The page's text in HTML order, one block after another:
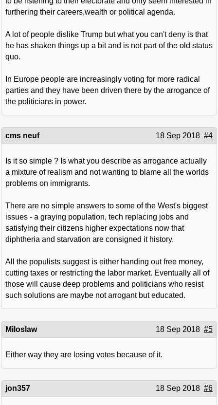
furthering their careers,wealth or political agenda.
A lot of people dislike Trump but what you can't deny is that
he has shaken things up a bit and is not part of the old status
quo.
In Europe people are increasingly voting for more radical
parties and they have been driven there by the arrogance of
the politicians in power.
cms neuf 18 Sep 2018 #4
Is it so simple ? Is what you describe as arrogance actually
a mixture of realism and not wanting to blame all the worlds
problems on immigrants.
There are no simple answers to some of the West's biggest
issues - a graying population, tech replacing jobs and
satisfying their citizens higher expectations now that
diphtheria and starvation are consigned it history.
All the populists suggest is either handing out free money,
cutting taxes or restricting the labor market. Eventually all of
those will cause deep problems and politicians who resist
such solutions are maybe not arrogant but educated.
Miloslaw 18 Sep 2018 #5
Either way they are losing votes because of it.
jon357 18 Sep 2018 #6